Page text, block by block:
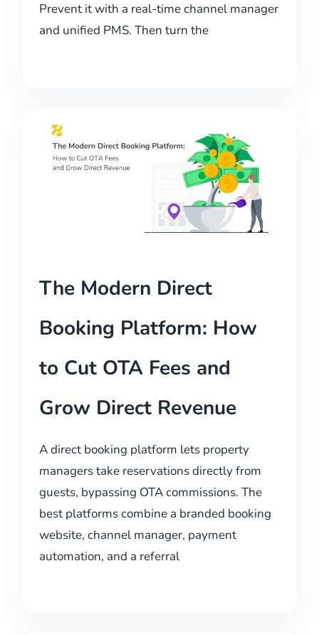
Prevent it with a real-time channel manager
and unified PMS. Then turn the
The Modern Direct
Booking Platform: How
to Cut OTA Fees and
Grow Direct Revenue
A direct booking platform lets property
managers take reservations directly from
guests, bypassing OTA commissions. The
best platforms combine a branded booking
website, channel manager, payment
automation, and a referral